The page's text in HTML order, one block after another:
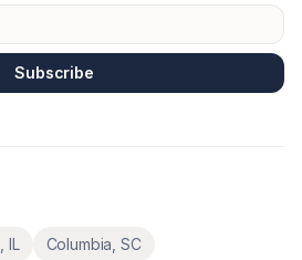
Subscribe
IL Columbia SC